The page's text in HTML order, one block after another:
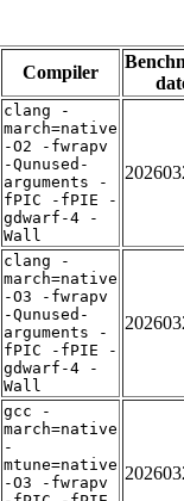
Compiler
clang -
march=native
-O2 -fwrapv
-Qunused-
arguments -
fPIC -fPIE -
gdwarf-4 -
Wall
clang -
march=native
-O3 -fwrapv
-Qunused-
arguments -
fPIC -fPIE -
gdwarf-4 -
Wall
gcc -
march=native
-
mtune=native
-O3 -fwrapv